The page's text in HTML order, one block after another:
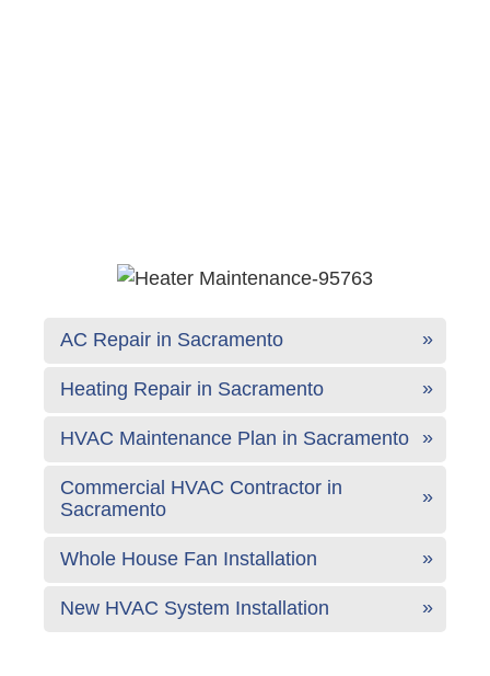
AC Repair in Sacramento
Heating Repair in Sacramento
HVAC Maintenance Plan in Sacramento
Commercial HVAC Contractor in
Sacramento
Whole House Fan Installation
New HVAC System Installation